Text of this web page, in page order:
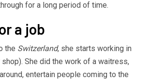
for a long period of time.
a job
the Switzerland, she starts working in
shop). She did the work of a waitress,
entertain people coming to the